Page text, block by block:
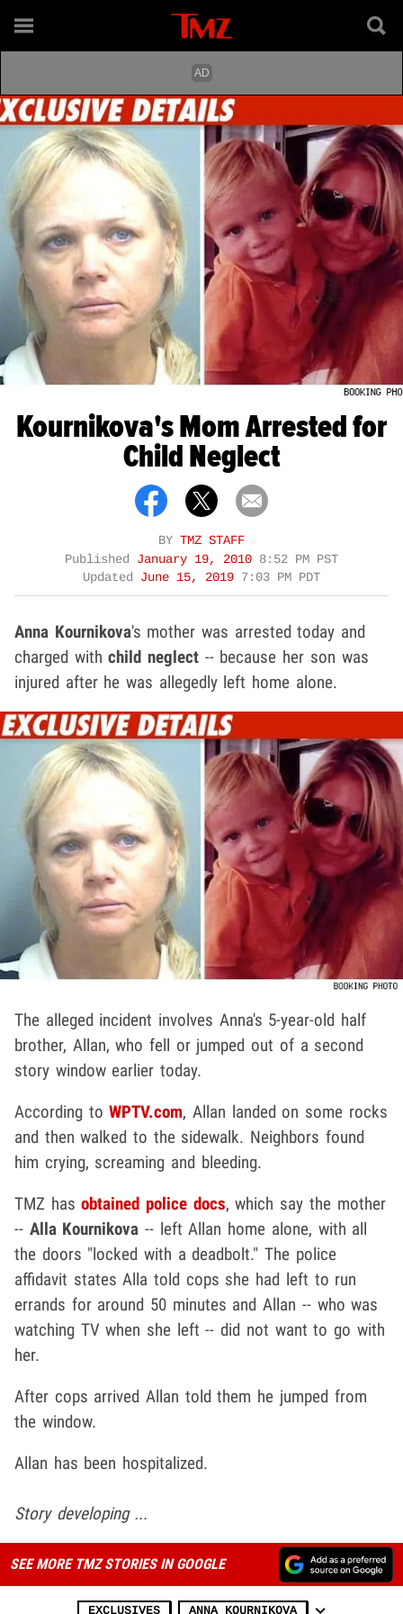
Kournikova's Mom Arrested for
Child Neglect
BY TMZ STAFF
Published January 19, 2010 8:52 PM PST
Updated June 15, 2019 7:03 PM PDT
Anna Kournikova's mother was arrested today and
charged withchild neglect -- because her son was
injured after he was allegedly left home alone.
The alleged incident involves Anna's 5-year-old half
brother, Allan, who fell or jumped out of a second
story window earlier today.
According toWPTV.com, Allan landed on some rocks
and then walked to the sidewalk. Neighbors found
him crying, screaming and bleeding.
TMZ hasobtained police docs, which say the mother
-- Alla Kournikova -- left Allan home alone, with all
the doors "locked with a deadbolt." The police
affidavit states Alla told cops she had left to run
errands for around 50 minutes and Allan -- who was
watching TV when she left -- did not want to go with
her.
After cops arrived Allan told them he jumped from
the window.
Allan has been hospitalized.
Story developing ...
SEE MORE TMZ STORIES IN GOOGLE
EXCLUSIVES ANNA KOURNIKOVA